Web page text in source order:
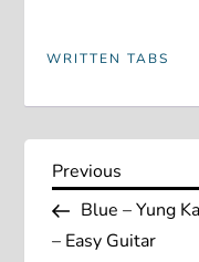
WRITTEN TABS
P
o
Previous
Post
Previous
Blue – Yung
– Easy Guitar